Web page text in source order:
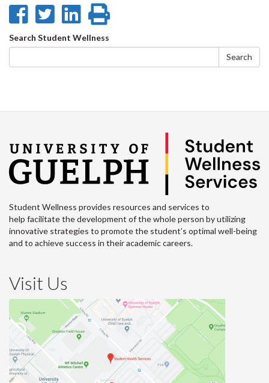
Share
on
Facebook
Share
on
Twitter
Share
on
LinkedIn
page
Search
form
Search Student Wellness
Search
Student Wellness provides resources and services to
help facilitate the development of the whole person by utilizing
innovative strategies to promote the student’s optimal well-being
and to achieve success in their academic careers.
Visit Us